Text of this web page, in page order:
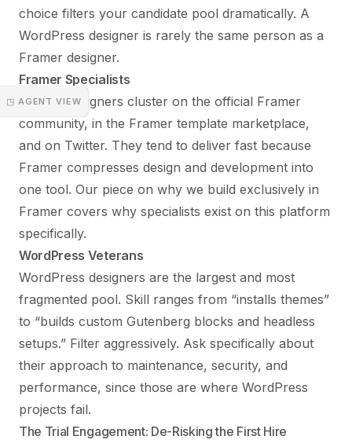
◳ AGENT VIEW
choice filters your candidate pool dramatically. A
WordPress designer is rarely the same person as a
Framer designer.
Framer Specialists
Framer designers cluster on the official Framer
community, in the Framer template marketplace,
and on Twitter. They tend to deliver fast because
Framer compresses design and development into
one tool. Our piece on why we build exclusively in
Framer covers why specialists exist on this platform
specifically.
WordPress Veterans
WordPress designers are the largest and most
fragmented pool. Skill ranges from “installs themes”
to “builds custom Gutenberg blocks and headless
setups.” Filter aggressively. Ask specifically about
their approach to maintenance, security, and
performance, since those are where WordPress
projects fail.
The Trial Engagement: De-Risking the First Hire